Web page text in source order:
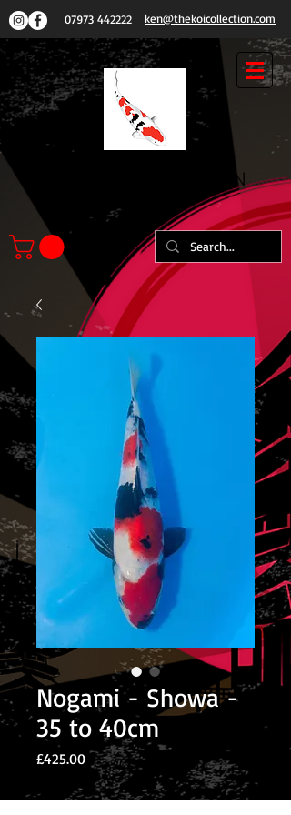
07973 442222 ken@thekoicollection.com
KOI COLLECTION
Nogami - Showa -
35 to 40cm
£425.00Price